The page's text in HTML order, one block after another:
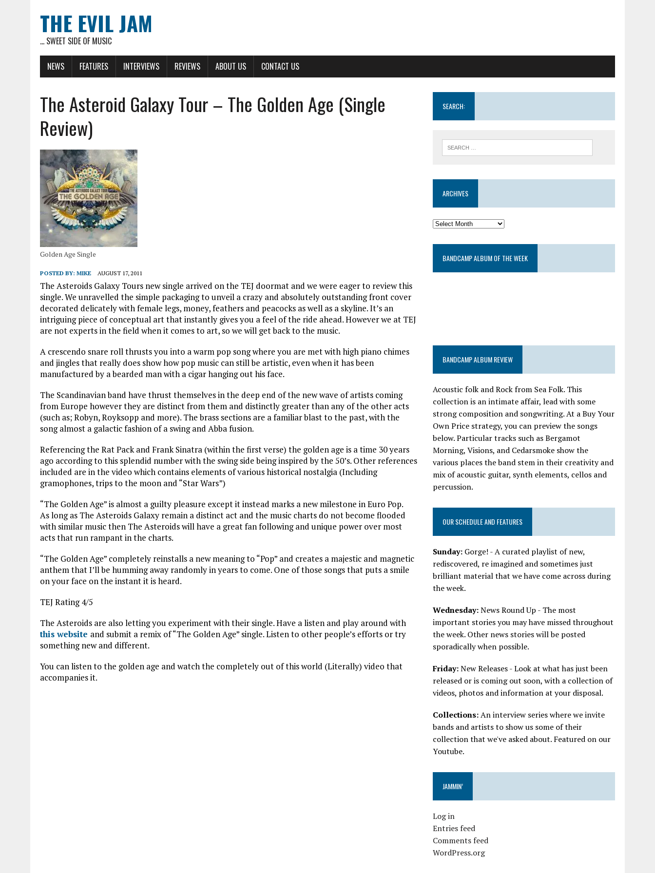
THE EVIL JAM
... SWEET SIDE OF MUSIC
NEWS FEATURES INTERVIEWS REVIEWS ABOUT US CONTACT US
The Asteroid Galaxy Tour – The Golden Age (Single
Review)
Golden Age Single
POSTED BY: MIKE AUGUST 17, 2011
The Asteroids Galaxy Tours new single arrived on the TEJ doormat and we were eager to review this
single. We unravelled the simple packaging to unveil a crazy and absolutely outstanding front cover
decorated delicately with female legs, money, feathers and peacocks as well as a skyline. It’s an
intriguing piece of conceptual art that instantly gives you a feel of the ride ahead. However we at TEJ
are not experts in the field when it comes to art, so we will get back to the music.
A crescendo snare roll thrusts you into a warm pop song where you are met with high piano chimes
and jingles that really does show how pop music can still be artistic, even when it has been
manufactured by a bearded man with a cigar hanging out his face.
The Scandinavian band have thrust themselves in the deep end of the new wave of artists coming
from Europe however they are distinct from them and distinctly greater than any of the other acts
(such as; Robyn, Royksopp and more). The brass sections are a familiar blast to the past, with the
song almost a galactic fashion of a swing and Abba fusion.
Referencing the Rat Pack and Frank Sinatra (within the first verse) the golden age is a time 30 years
ago according to this splendid number with the swing side being inspired by the 50’s. Other references
included are in the video which contains elements of various historical nostalgia (Including
gramophones, trips to the moon and “Star Wars”)
“The Golden Age” is almost a guilty pleasure except it instead marks a new milestone in Euro Pop.
As long as The Asteroids Galaxy remain a distinct act and the music charts do not become flooded
with similar music then The Asteroids will have a great fan following and unique power over most
acts that run rampant in the charts.
“The Golden Age” completely reinstalls a new meaning to “Pop” and creates a majestic and magnetic
anthem that I’ll be humming away randomly in years to come. One of those songs that puts a smile
on your face on the instant it is heard.
TEJ Rating 4/5
The Asteroids are also letting you experiment with their single. Have a listen and play around with
this website and submit a remix of “The Golden Age” single. Listen to other people’s efforts or try
something new and different.
You can listen to the golden age and watch the completely out of this world (Literally) video that
accompanies it.
SEARCH:
ARCHIVES
BANDCAMP ALBUM OF THE WEEK
BANDCAMP ALBUM REVIEW
Acoustic folk and Rock from Sea Folk. This
collection is an intimate affair, lead with some
strong composition and songwriting. At a Buy Your
Own Price strategy, you can preview the songs
below. Particular tracks such as Bergamot
Morning, Visions, and Cedarsmoke show the
various places the band stem in their creativity and
mix of acoustic guitar, synth elements, cellos and
percussion.
OUR SCHEDULE AND FEATURES
Sunday: Gorge! - A curated playlist of new,
rediscovered, re imagined and sometimes just
brilliant material that we have come across during
the week.
Wednesday:News Round Up - The most
important stories you may have missed throughout
the week. Other news stories will be posted
sporadically when possible.
Friday:New Releases - Look at what has just been
released or is coming out soon, with a collection of
videos, photos and information at your disposal.
Collections:An interview series where we invite
bands and artists to show us some of their
collection that we've asked about. Featured on our
Youtube.
JAMMIN’
Log in
Entries feed
Comments feed
WordPress.org